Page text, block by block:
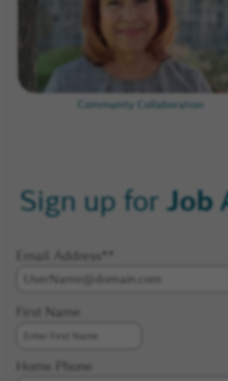
Community Collaboration
Sign up for Job
Email Address *
First Name
Home Phone